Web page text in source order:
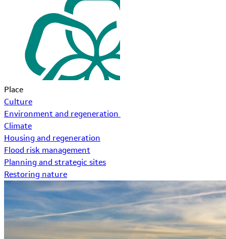
Place
Culture
Environment and regeneration
Climate
Housing and regeneration
Flood risk management
Planning and strategic sites
Restoring nature